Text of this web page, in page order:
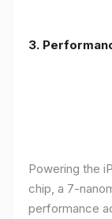
3.
Powering the
chip, a 7-
performance